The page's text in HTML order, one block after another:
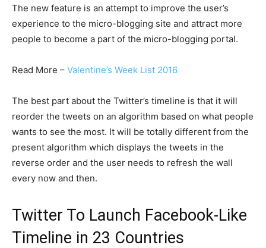
The new feature is an attempt to improve the user’s
experience to the micro-blogging site and attract more
people to become a part of the micro-blogging portal.
Read More – Valentine’s Week List 2016
The best part about the Twitter’s timeline is that it will
reorder the tweets on an algorithm based on what people
wants to see the most. It will be totally different from the
present algorithm which displays the tweets in the
reverse order and the user needs to refresh the wall
every now and then.
Twitter To Launch Facebook-Like
Timeline in 23 Countries